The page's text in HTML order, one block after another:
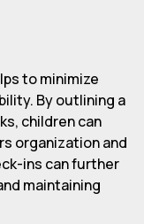
to minimize
By outlining a
children can
organization and
ins can further
maintaining